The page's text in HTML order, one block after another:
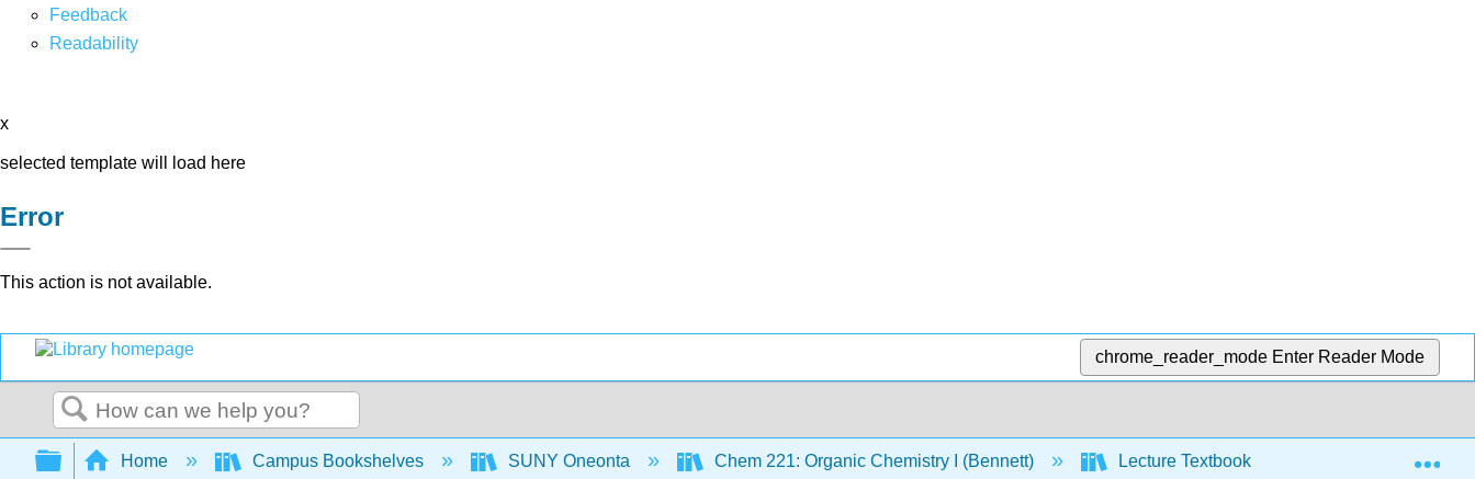
Feedback
Readability
x
selected template will load here
Error
This action is not available.
chrome_reader_mode Enter Reader Mode
Search
Expand/collapse global hierarchy
Home Campus Bookshelves SUNY Oneonta Chem 221: Organic Chemistry I (Bennett) Lecture Textbook 11: Alkenes